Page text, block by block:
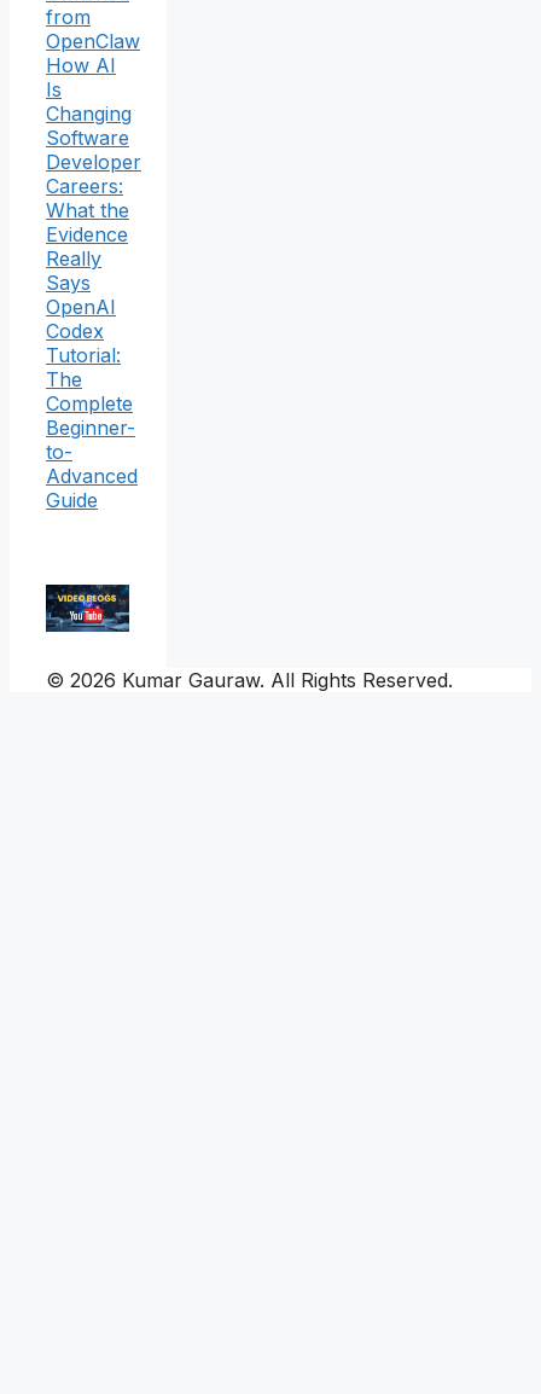
from
OpenClaw
How AI
Is
Changing
Software
Developer
Careers:
What the
Evidence
Really
Says
OpenAI
Codex
Tutorial:
The
Complete
Beginner-
to-
Advanced
Guide
© 2026 Kumar Gauraw. All Rights Reserved.